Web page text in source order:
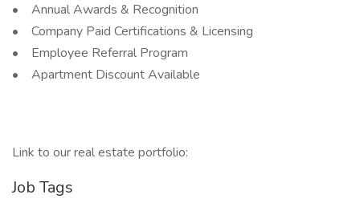
• Annual Awards & Recognition
• Company Paid Certifications & Licensing
• Employee Referral Program
• Apartment Discount Available
Link to our real estate portfolio:
Job Tags